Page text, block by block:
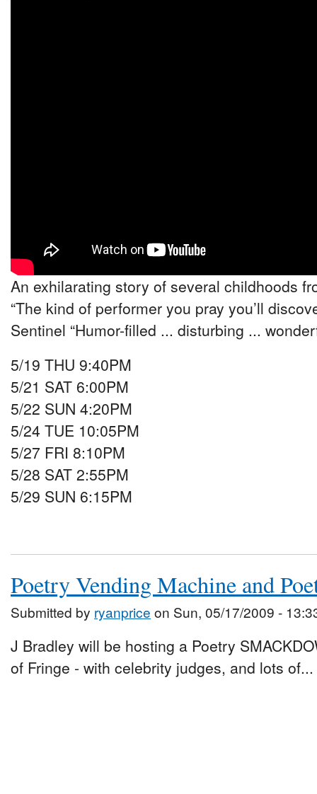
An exhilarating story of several childhoods
“The kind of performer you pray you’ll
Sentinel “Humor-filled ... disturbing ...
5/19 THU 9:40PM
5/21 SAT 6:00PM
5/22 SUN 4:20PM
5/24 TUE 10:05PM
5/27 FRI 8:10PM
5/28 SAT 2:55PM
5/29 SUN 6:15PM
Poetry Vending Machine and
Submitted by ryanprice on Sun, 05/17/2009 -
J Bradley will be hosting a Poetry
of Fringe - with celebrity judges, and lots